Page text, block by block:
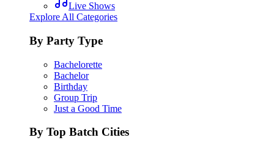
Live Shows
Explore All Categories
By Party Type
Bachelorette
Bachelor
Birthday
Group Trip
Just a Good Time
By Top Batch Cities